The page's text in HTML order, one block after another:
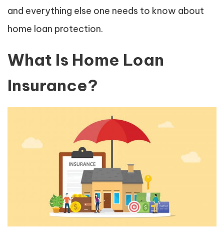
and everything else one needs to know about
home loan protection.
What Is Home Loan
Insurance?